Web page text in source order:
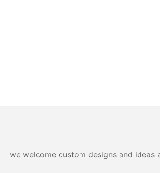
we welcome custom designs and